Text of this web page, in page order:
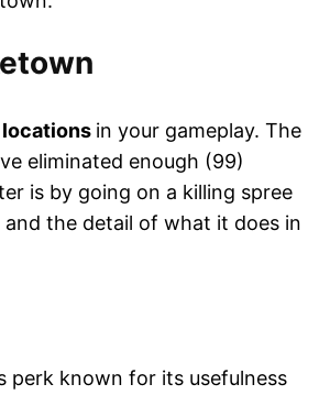
locations in your gameplay. The
eliminated enough (99)
is by going on a killing spree
the detail of what it does in
perk known for its usefulness